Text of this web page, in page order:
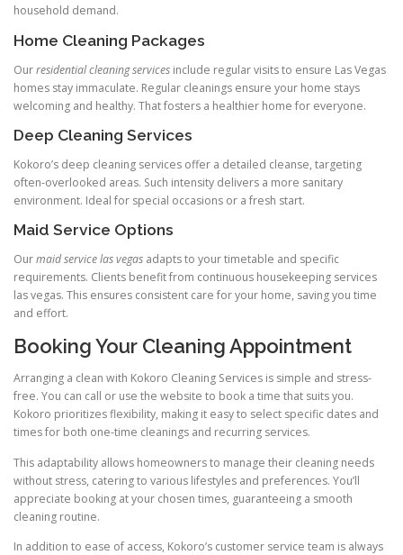
household demand.
Home Cleaning Packages
Ourresidential cleaning services include regular visits to ensure Las Vegas
homes stay immaculate. Regular cleanings ensure your home stays
welcoming and healthy. That fosters a healthier home for everyone.
Deep Cleaning Services
Kokoro’s deep cleaning services offer a detailed cleanse, targeting
often-overlooked areas. Such intensity delivers a more sanitary
environment. Ideal for special occasions or a fresh start.
Maid Service Options
Ourmaid service las vegas adapts to your timetable and specific
requirements. Clients benefit from continuous housekeeping services
las vegas. This ensures consistent care for your home, saving you time
and effort.
Booking Your Cleaning Appointment
Arranging a clean with Kokoro Cleaning Services is simple and stress-
free. You can call or use the website to book a time that suits you.
Kokoro prioritizes flexibility, making it easy to select specific dates and
times for both one-time cleanings and recurring services.
This adaptability allows homeowners to manage their cleaning needs
without stress, catering to various lifestyles and preferences. You’ll
appreciate booking at your chosen times, guaranteeing a smooth
cleaning routine.
In addition to ease of access, Kokoro’s customer service team is always